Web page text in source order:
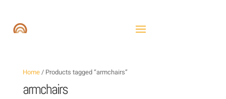
Home/ Products tagged “armchairs”
armchairs